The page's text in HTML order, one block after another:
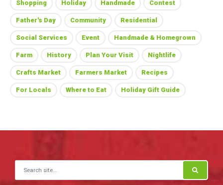
Shopping Holiday Handmade Contest
Father's Day Community Residential
Social Services Event Handmade & Homegrown
Farm History Plan Your Visit Nightlife
Crafts Market Farmers Market Recipes
For Locals Where to Eat Holiday Gift Guide
Search for: